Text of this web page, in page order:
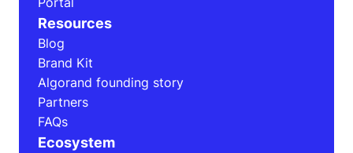
Resources
Blog
Brand Kit
Algorand founding story
Partners
FAQs
Ecosystem